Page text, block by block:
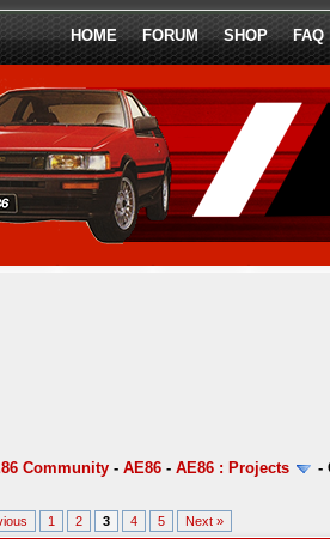
HOME FORUM SHOP FAQ
Community -AE86 -AE86 : Projects -
1 2 3 4 5 Next »